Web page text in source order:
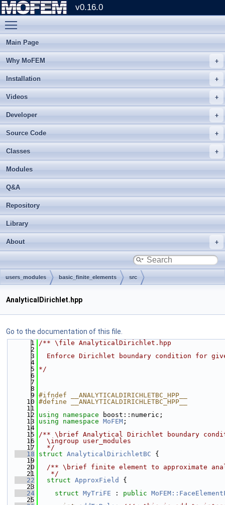
v0.16.0
Main Page
Why MoFEM
Installation
Videos
Developer
Source Code
Classes
Modules
Q&A
Repository
Library
About
users_modules basic_finite_elements src
AnalyticalDirichlet.hpp
Go to the documentation of this file.
    1
/** \file AnalyticalDirichlet.hpp
    2
    3
Enforce Dirichlet boundary condition for
    4
    5
*/
    6
    7
    8
    9
#ifndef __ANALYTICALDIRICHLETBC_HPP__
   10
#define __ANALYTICALDIRICHLETBC_HPP__
   11
   12
using namespace
boost::numeric;
   13
using namespace MoFEM ;
   14
   15
/** \brief Analytical Dirichlet boundary
   16
  \ingroup user_modules
   17
  */
   18
struct AnalyticalDirichletBC {
   19
   20
/** \brief finite element to approximate
   21
   */
   22
struct ApproxField
{
   23
   24
struct MyTriFE : public
   25